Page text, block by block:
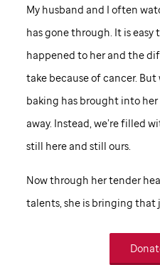
My husband and I often
has gone through. It is easy
happened to her and the
take because of cancer. But
baking has brought into her
away. Instead, we’re filled
still here and still ours.
Now through her tender
talents, she is bringing that